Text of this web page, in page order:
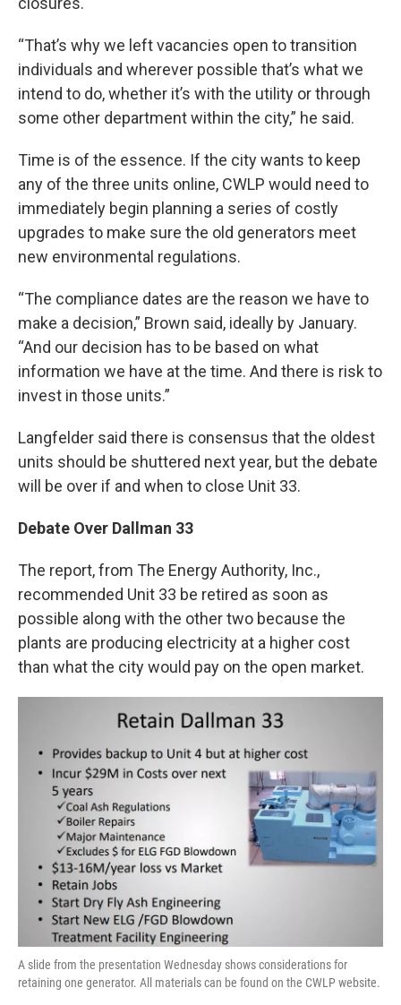
“That’s why we left vacancies open to transition
individuals and wherever possible that’s what we
intend to do, whether it’s with the utility or through
some other department within the city,” he said.
Time is of the essence. If the city wants to keep
any of the three units online, CWLP would need to
immediately begin planning a series of costly
upgrades to make sure the old generators meet
new environmental regulations.
“The compliance dates are the reason we have to
make a decision,” Brown said, ideally by January.
“And our decision has to be based on what
information we have at the time. And there is risk to
invest in those units.”
Langfelder said there is consensus that the oldest
units should be shuttered next year, but the debate
will be over if and when to close Unit 33.
Debate Over Dallman 33
The report, from The Energy Authority, Inc.,
recommended Unit 33 be retired as soon as
possible along with the other two because the
plants are producing electricity at a higher cost
than what the city would pay on the open market.
A slide from the presentation Wednesday shows considerations for
retaining one generator. All materials can be found on the CWLP website.